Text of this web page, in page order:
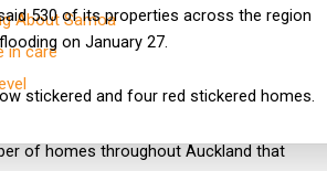
About Samoa
in care
530 of its properties across the region
on January 27.
stickered and four red stickered homes.
of homes throughout Auckland that